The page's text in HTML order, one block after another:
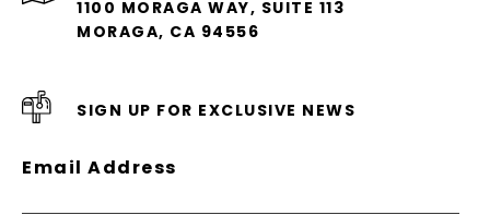
1100 MORAGA WAY, SUITE 113
MORAGA, CA 94556
SIGN UP FOR EXCLUSIVE NEWS
Email Address